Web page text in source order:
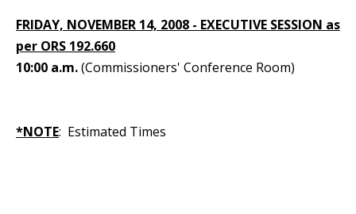
FRIDAY, NOVEMBER 14, 2008 - EXECUTIVE SESSION as
per ORS 192.660
10:00 a.m.(Commissioners' Conference Room)
*NOTE: Estimated Times